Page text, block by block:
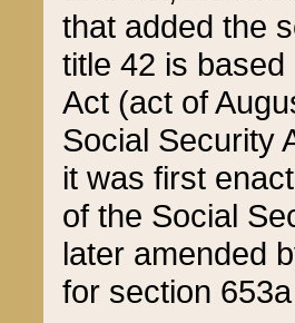
that added the
title 42 is
Act (act of
Social Security
it was first
of the Social
later amended
for section